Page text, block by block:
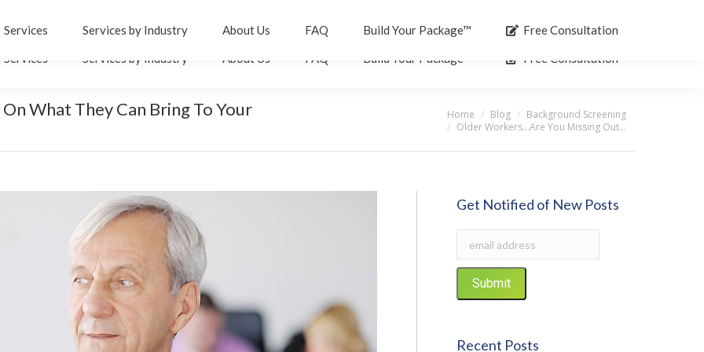
Services Services by Industry About Us FAQ Build Your Package™ Free Consultation
What They Can Bring To Your
Home Blog
Background Screening
Older Workers…Are You Missing Out…
Get Notified of New Posts
Recent Posts
Services Services by Industry About Us FAQ Build Your Package™ Free Consultation